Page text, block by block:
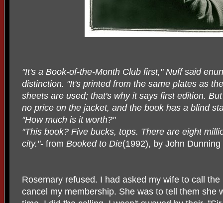
"It's a Book-of-the-Month Club first," Nuff said
distinction. "It's printed from the same plates as
sheets are used; that's why it says first edition.
no price on the jacket, and the book has a blind
"How much is it worth?"
"This book? Five bucks, tops. There are eight
city."- from Booked to Die(1992), by John Dunning
Rosemary refused. I had asked my wife to call
cancel my membership. She was to tell them she